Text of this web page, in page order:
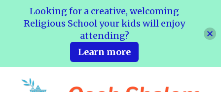
Looking for a creative, welcoming
Religious School your kids will enjoy
attending?
Learn more